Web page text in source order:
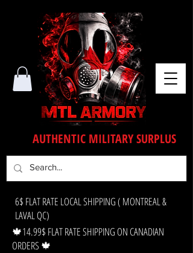
🍁14.99$ FLAT RATE SHIPPING ON CANADIAN
ORDERS 🍁
AUTHENTIC MILITARY SURPLUS
6$ FLAT RATE LOCAL SHIPPING ( MONTREAL &
LAVAL QC)